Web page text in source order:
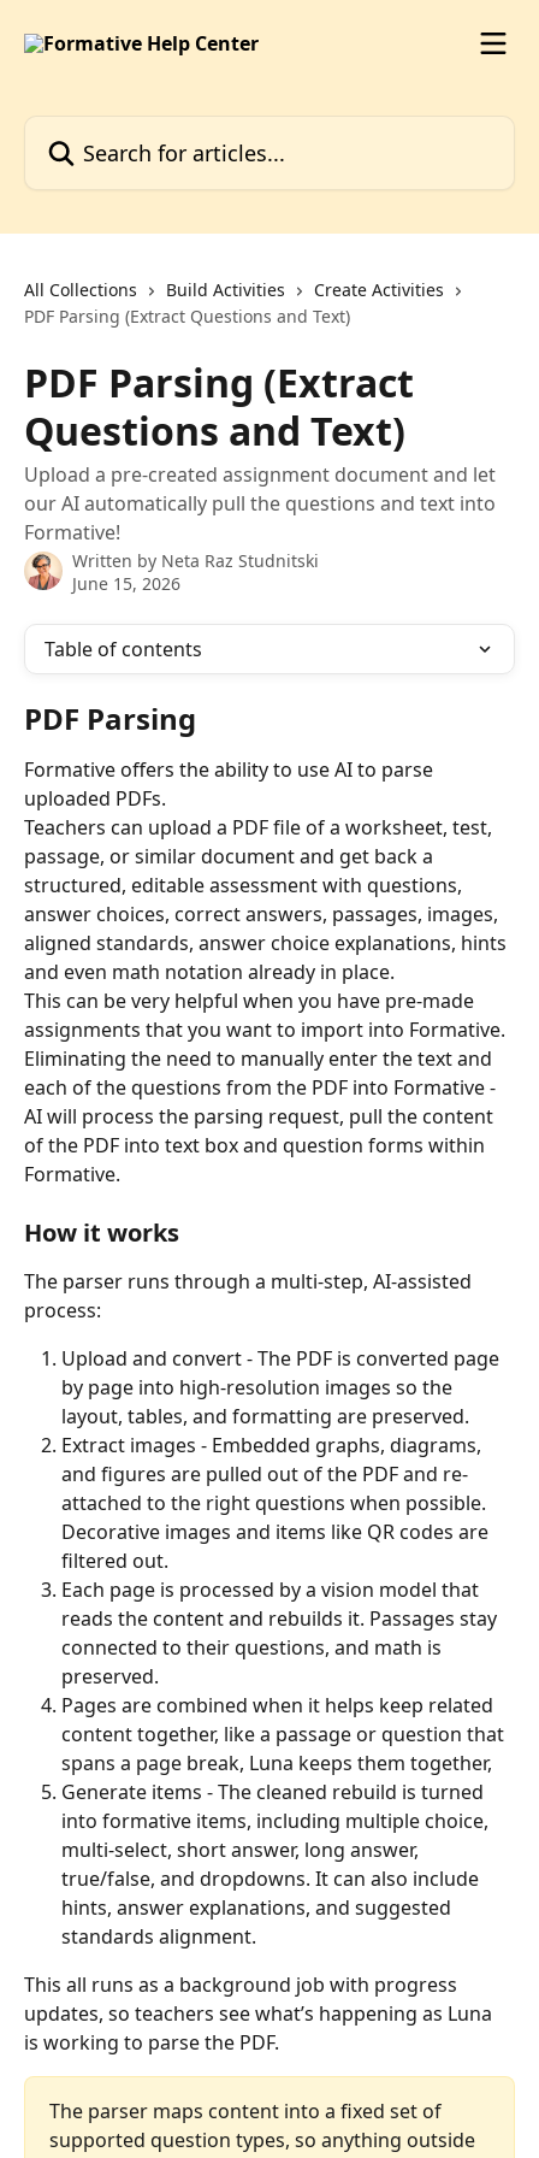
All Collections Build Activities
Create Activities
PDF Parsing (Extract Questions and Text)
PDF Parsing (Extract
Questions and Text)
Upload a pre-created assignment document and let
our AI automatically pull the questions and text into
Formative!
Written by Neta Raz Studnitski
June 15, 2026
Table of contents
PDF Parsing
Formative offers the ability to use AI to parse
uploaded PDFs.
Teachers can upload a PDF file of a worksheet, test,
passage, or similar document and get back a
structured, editable assessment with questions,
answer choices, correct answers, passages, images,
aligned standards, answer choice explanations, hints
and even math notation already in place.
This can be very helpful when you have pre-made
assignments that you want to import into Formative.
Eliminating the need to manually enter the text and
each of the questions from the PDF into Formative -
AI will process the parsing request, pull the content
of the PDF into text box and question forms within
Formative.
How it works
The parser runs through a multi-step, AI-assisted
process:
Upload and convert - The PDF is converted page
by page into high-resolution images so the
layout, tables, and formatting are preserved.
Extract images - Embedded graphs, diagrams,
and figures are pulled out of the PDF and re-
attached to the right questions when possible.
Decorative images and items like QR codes are
filtered out.
Each page is processed by a vision model that
reads the content and rebuilds it. Passages stay
connected to their questions, and math is
preserved.
Pages are combined when it helps keep related
content together, like a passage or question that
spans a page break, Luna keeps them together,
Generate items - The cleaned rebuild is turned
into formative items, including multiple choice,
multi-select, short answer, long answer,
true/false, and dropdowns. It can also include
hints, answer explanations, and suggested
standards alignment.
This all runs as a background job with progress
updates, so teachers see what’s happening as Luna
is working to parse the PDF.
The parser maps content into a fixed set of
supported question types, so anything outside